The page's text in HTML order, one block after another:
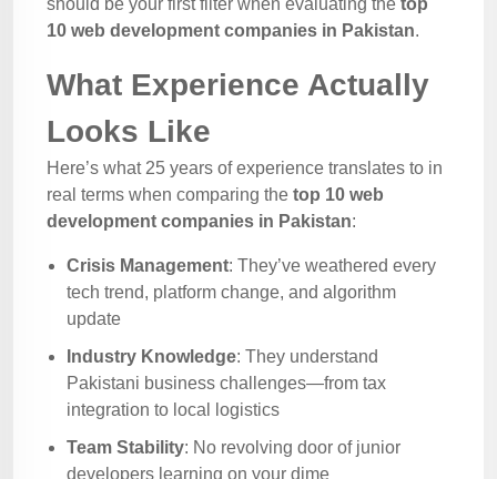
should be your first filter when evaluating the top
10 web development companies in Pakistan.
What Experience Actually
Looks Like
Here’s what 25 years of experience translates to in
real terms when comparing the top 10 web
development companies in Pakistan:
Crisis Management: They’ve weathered every
tech trend, platform change, and algorithm
update
Industry Knowledge: They understand
Pakistani business challenges—from tax
integration to local logistics
Team Stability: No revolving door of junior
developers learning on your dime